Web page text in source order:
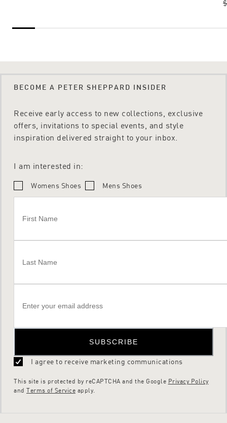
BECOME A PETER SHEPPARD INSIDER
Receive early access to new collections, exclusive
offers, invitations to special events, and style
inspiration delivered straight to your inbox.
I am interested in:
Womens Shoes Mens Shoes
SUBSCRIBE
I agree to receive marketing communications
This site is protected by reCAPTCHA and the Google Privacy Policy
and Terms of Service apply.